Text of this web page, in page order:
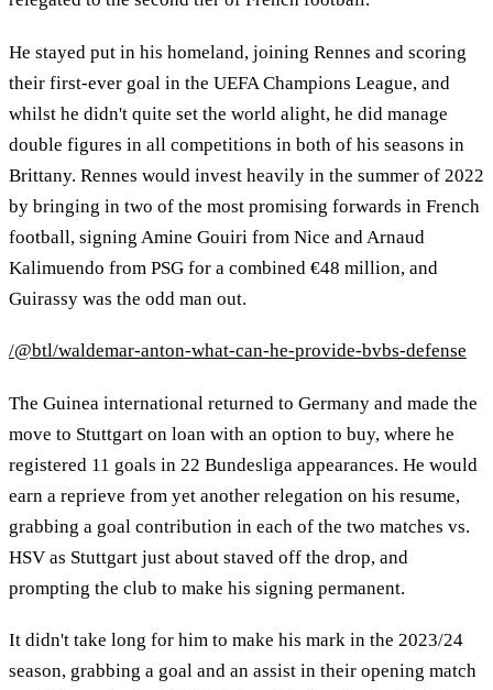
He stayed put in his homeland, joining Rennes and scoring
their first-ever goal in the UEFA Champions League, and
whilst he didn't quite set the world alight, he did manage
double figures in all competitions in both of his seasons in
Brittany. Rennes would invest heavily in the summer of 2022
by bringing in two of the most promising forwards in French
football, signing Amine Gouiri from Nice and Arnaud
Kalimuendo from PSG for a combined €48 million, and
Guirassy was the odd man out.
/@btl/waldemar-anton-what-can-he-provide-bvbs-defense
The Guinea international returned to Germany and made the
move to Stuttgart on loan with an option to buy, where he
registered 11 goals in 22 Bundesliga appearances. He would
earn a reprieve from yet another relegation on his resume,
grabbing a goal contribution in each of the two matches vs.
HSV as Stuttgart just about staved off the drop, and
prompting the club to make his signing permanent.
It didn't take long for him to make his mark in the 2023/24
season, grabbing a goal and an assist in their opening match